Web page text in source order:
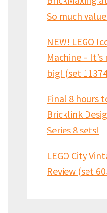
So much
NEW! LEGO
Machine –
big! (set
Final 8 hours
Bricklink
Series 8 sets!
LEGO City
Review (set